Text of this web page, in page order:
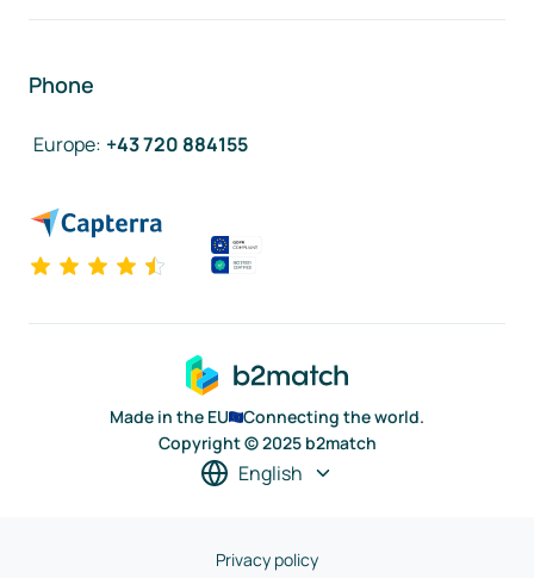
Phone
Europe: +43 720 884155
Made in the EU
Connecting the world.
Copyright © 2025 b2match
English
Privacy policy